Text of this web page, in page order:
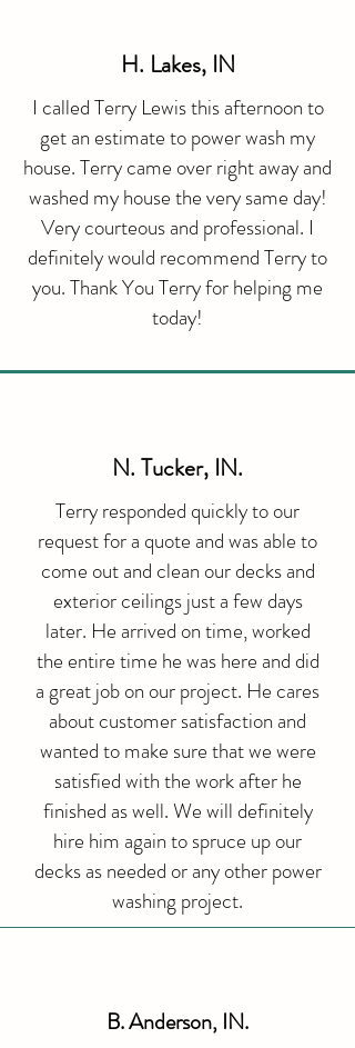
H. Lakes, IN
I called Terry Lewis this afternoon to
get an estimate to power wash my
house. Terry came over right away and
washed my house the very same day!
Very courteous and professional. I
definitely would recommend Terry to
you. Thank You Terry for helping me
today!
​N. Tucker, IN.
Terry responded quickly to our
request for a quote and was able to
come out and clean our decks and
exterior ceilings just a few days
later. He arrived on time, worked
the entire time he was here and did
a great job on our project. He cares
about customer satisfaction and
wanted to make sure that we were
satisfied with the work after he
finished as well. We will definitely
hire him again to spruce up our
decks as needed or any other power
washing project.
​B. Anderson, IN.